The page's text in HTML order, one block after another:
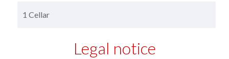
1 Cellar
Legal notice